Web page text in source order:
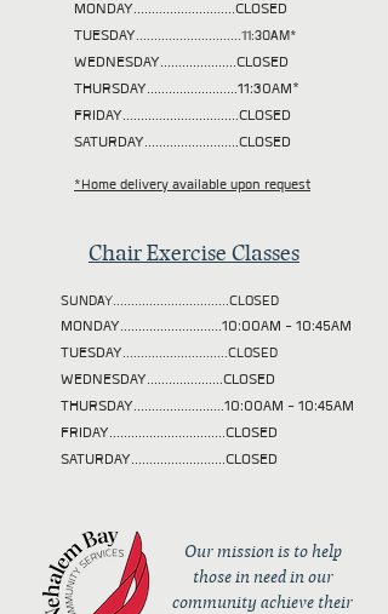
MONDAY............................CLOSED
TUESDAY.............................11:30AM*
WEDNESDAY.....................CLOSED
THURSDAY.........................11:30AM*
FRIDAY................................CLOSED
SATURDAY..........................CLOSED
*Home delivery available upon request
Chair Exercise Classes
SUNDAY................................CLOSED
MONDAY............................10:00AM - 10:45AM
TUESDAY.............................CLOSED
WEDNESDAY.....................CLOSED
THURSDAY.........................10:00AM - 10:45AM
FRIDAY................................CLOSED
SATURDAY..........................CLOSED
Our mission is to help
those in need in our
community achieve their